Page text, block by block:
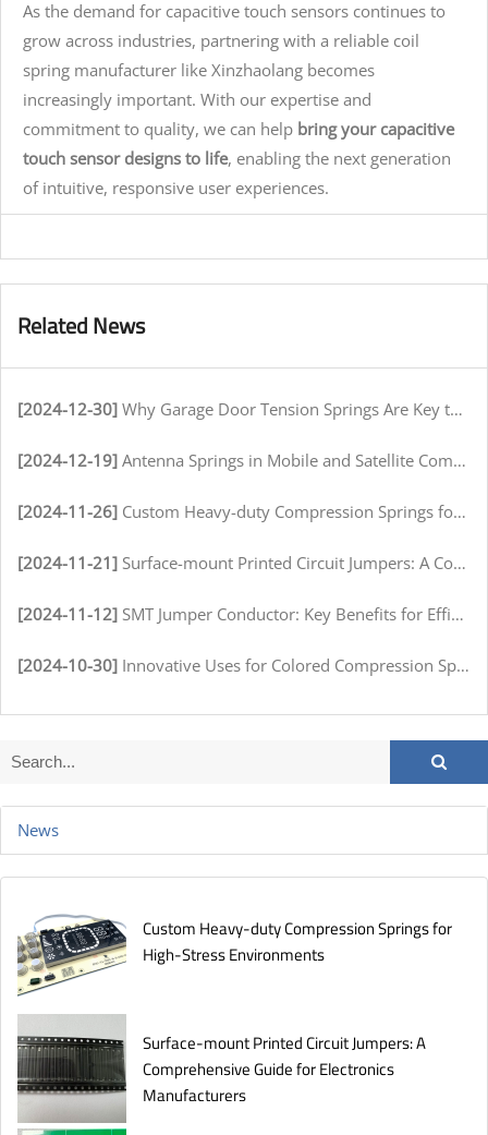
As the demand for capacitive touch sensors continues to
grow across industries, partnering with a reliable coil
spring manufacturer like Xinzhaolang becomes
increasingly important. With our expertise and
commitment to quality, we can help bring your capacitive
touch sensor designs to life, enabling the next generation
of intuitive, responsive user experiences.
Related News
[2024-12-30] Why Garage Door Tension Springs Are Key to Smooth Operation
[2024-12-19] Antenna Springs in Mobile and Satellite Communication Systems
[2024-11-26] Custom Heavy-duty Compression Springs for High-Stress Environments
[2024-11-21] Surface-mount Printed Circuit Jumpers: A Comprehensive Guide for Electronics Manufacturers
[2024-11-12] SMT Jumper Conductor: Key Benefits for Efficient Circuit Assembly
[2024-10-30] Innovative Uses for Colored Compression Springs in Various Industries
News
Custom Heavy-duty Compression Springs for
High-Stress Environments
Surface-mount Printed Circuit Jumpers: A
Comprehensive Guide for Electronics
Manufacturers